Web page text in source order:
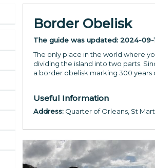
Border Obelisk
The guide was updated: 2024-09-
The only place in the world where
dividing the island into two parts.
a border obelisk marking 300
Useful Information
Address: Quarter of Orleans, St